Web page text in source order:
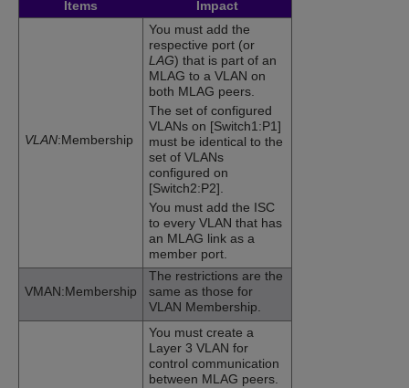
Items Impact
VLAN:Membership
You must add the
respective port (or
LAG) that is part of an
MLAG to a VLAN on
both MLAG peers.
The set of configured
VLANs on [Switch1:P1]
must be identical to the
set of VLANs
configured on
[Switch2:P2].
You must add the ISC
to every VLAN that has
an MLAG link as a
member port.
VMAN:Membership
The restrictions are the
same as those for
VLAN Membership.
You must create a
Layer 3 VLAN for
control communication
between MLAG peers.